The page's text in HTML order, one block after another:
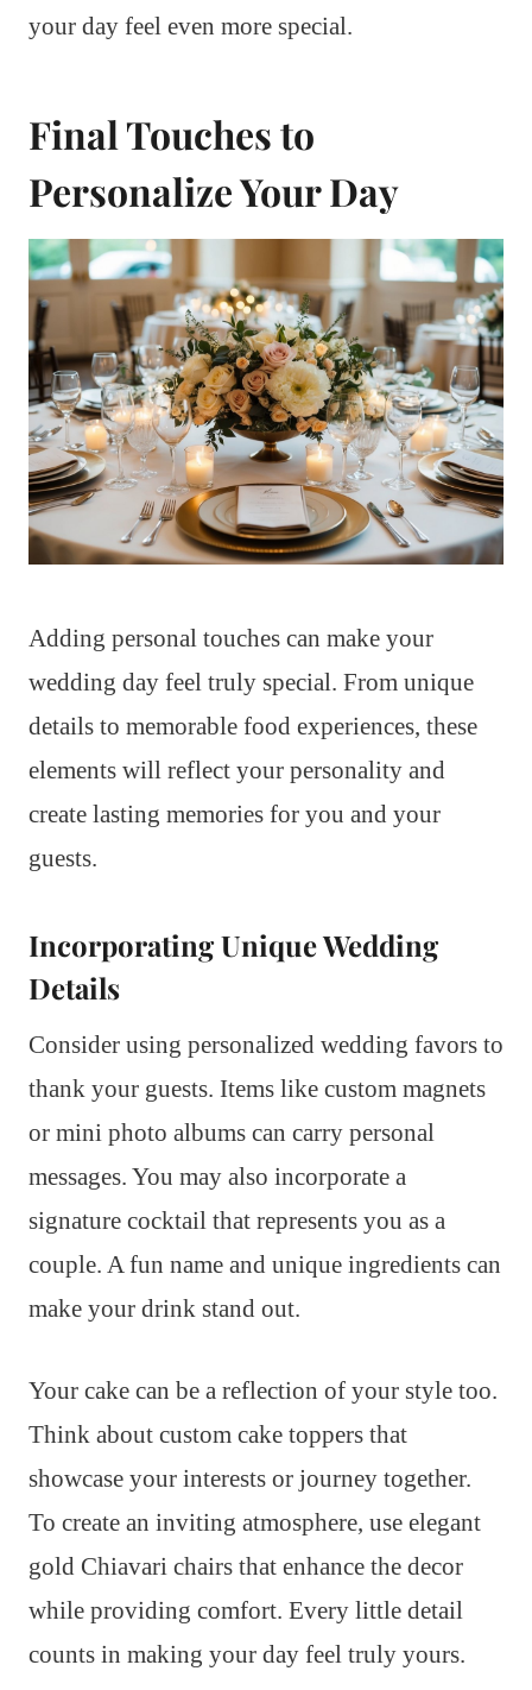
your day feel even more special.
Final Touches to
Personalize Your Day
Adding personal touches can make your
wedding day feel truly special. From unique
details to memorable food experiences, these
elements will reflect your personality and
create lasting memories for you and your
guests.
Incorporating Unique Wedding
Details
Consider using personalized wedding favors to
thank your guests. Items like custom magnets
or mini photo albums can carry personal
messages. You may also incorporate a
signature cocktail that represents you as a
couple. A fun name and unique ingredients can
make your drink stand out.
Your cake can be a reflection of your style too.
Think about custom cake toppers that
showcase your interests or journey together.
To create an inviting atmosphere, use elegant
gold Chiavari chairs that enhance the decor
while providing comfort. Every little detail
counts in making your day feel truly yours.